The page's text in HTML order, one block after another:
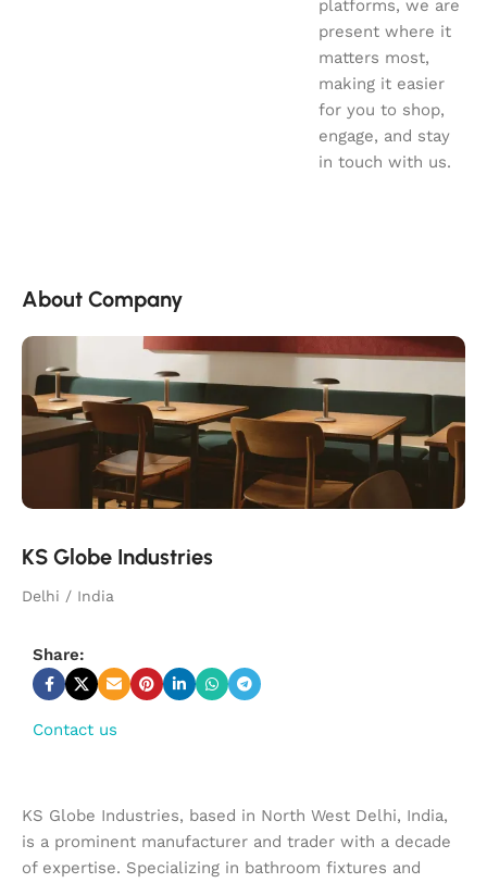
platforms, we are
present where it
matters most,
making it easier
for you to shop,
engage, and stay
in touch with us.
About Company
KS Globe Industries
Delhi / India
Share:
Contact us
KS Globe Industries, based in North West Delhi, India,
is a prominent manufacturer and trader with a decade
of expertise. Specializing in bathroom fixtures and